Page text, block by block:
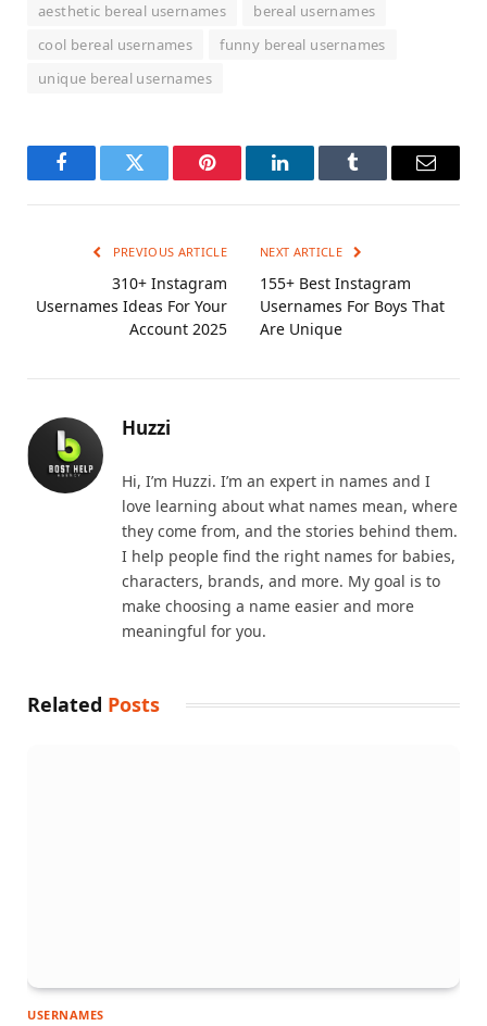
aesthetic bereal usernames
bereal usernames
cool bereal usernames
funny bereal usernames
unique bereal usernames
FacebookTwitter Pinterest LinkedInTumblr Email
PREVIOUS ARTICLE
310+ Instagram
Usernames Ideas For Your
Account 2025
NEXT ARTICLE
155+ Best Instagram
Usernames For Boys That
Are Unique
Huzzi
Hi, I’m Huzzi. I’m an expert in names and I
love learning about what names mean, where
they come from, and the stories behind them.
I help people find the right names for babies,
characters, brands, and more. My goal is to
make choosing a name easier and more
meaningful for you.
Related Posts
USERNAMES